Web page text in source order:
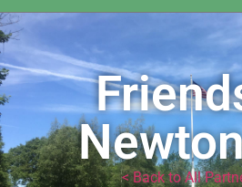
< Back to All